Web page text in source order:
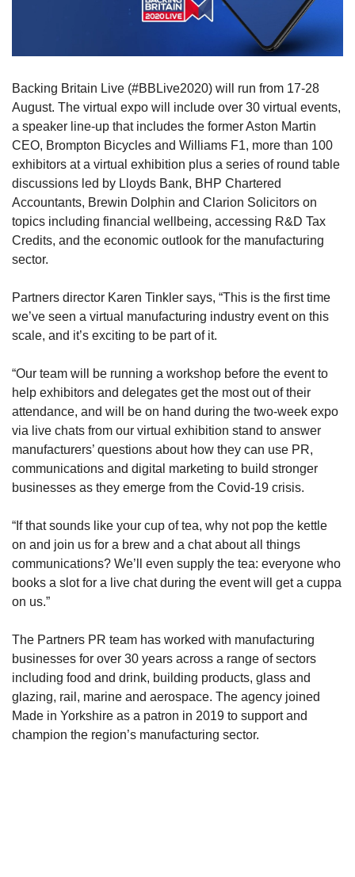
Backing Britain Live (#BBLive2020) will run from 17-28
August. The virtual expo will include over 30 virtual events,
a speaker line-up that includes the former Aston Martin
CEO, Brompton Bicycles and Williams F1, more than 100
exhibitors at a virtual exhibition plus a series of round table
discussions led by Lloyds Bank, BHP Chartered
Accountants, Brewin Dolphin and Clarion Solicitors on
topics including financial wellbeing, accessing R&D Tax
Credits, and the economic outlook for the manufacturing
sector.
Partners director Karen Tinkler says, “This is the first time
we’ve seen a virtual manufacturing industry event on this
scale, and it’s exciting to be part of it.
“Our team will be running a workshop before the event to
help exhibitors and delegates get the most out of their
attendance, and will be on hand during the two-week expo
via live chats from our virtual exhibition stand to answer
manufacturers’ questions about how they can use PR,
communications and digital marketing to build stronger
businesses as they emerge from the Covid-19 crisis.
“If that sounds like your cup of tea, why not pop the kettle
on and join us for a brew and a chat about all things
communications? We’ll even supply the tea: everyone who
books a slot for a live chat during the event will get a cuppa
on us.”
The Partners PR team has worked with manufacturing
businesses for over 30 years across a range of sectors
including food and drink, building products, glass and
glazing, rail, marine and aerospace. The agency joined
Made in Yorkshire as a patron in 2019 to support and
champion the region’s manufacturing sector.